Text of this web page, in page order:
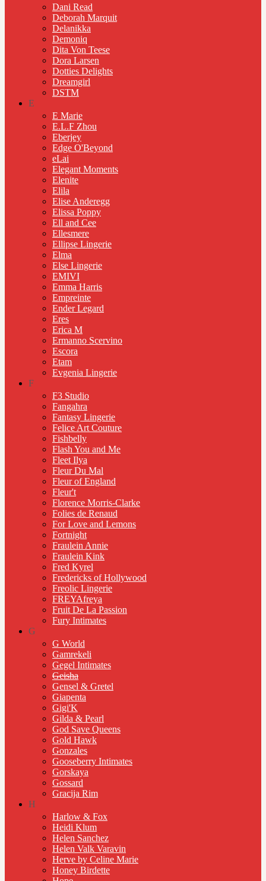
Dani Read
Deborah Marquit
Delanikka
Demoniq
Dita Von Teese
Dora Larsen
Dotties Delights
Dreamgirl
DSTM
E
E Marie
E.L.F Zhou
Eberjey
Edge O'Beyond
eLai
Elegant Moments
Elenite
Elila
Elise Anderegg
Elissa Poppy
Ell and Cee
Ellesmere
Ellipse Lingerie
Elma
Else Lingerie
EMIVI
Emma Harris
Empreinte
Ender Legard
Eres
Erica M
Ermanno Scervino
Escora
Etam
Evgenia Lingerie
F
F3 Studio
Fangahra
Fantasy Lingerie
Felice Art Couture
Fishbelly
Flash You and Me
Fleet Ilya
Fleur Du Mal
Fleur of England
Fleur't
Florence Morris-Clarke
Folies de Renaud
For Love and Lemons
Fortnight
Fraulein Annie
Fraulein Kink
Fred Kyrel
Fredericks of Hollywood
Freolic Lingerie
FREYAfreya
Fruit De La Passion
Fury Intimates
G
G World
Gamrekeli
Gegel Intimates
Geisha
Gensel & Gretel
Giapenta
Gigi'K
Gilda & Pearl
God Save Queens
Gold Hawk
Gonzales
Gooseberry Intimates
Gorskaya
Gossard
Gracija Rim
H
Harlow & Fox
Heidi Klum
Helen Sanchez
Helen Valk Varavin
Herve by Celine Marie
Honey Birdette